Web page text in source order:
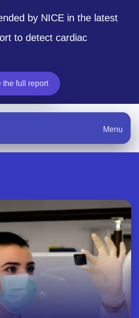
by NICE in the latest
to detect cardiac
the full report
in a new tab
Menu